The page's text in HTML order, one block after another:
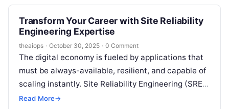
Transform Your Career with Site Reliability
Engineering Expertise
theaiops · October 30, 2025 · 0 Comment
The digital economy is fueled by applications that
must be always-available, resilient, and capable of
scaling instantly. Site Reliability Engineering (SRE)
stands at the intersection of software…
Read More→